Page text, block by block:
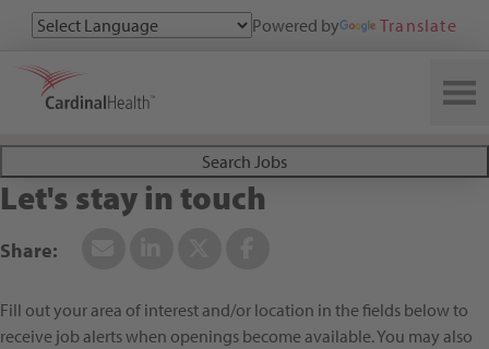
Powered by Translate
Search All Jobs at Cardinal Health
Search Jobs
Let's stay in touch
Fill out your area of interest and/or location in the fields below to
receive job alerts when openings become available. You may also